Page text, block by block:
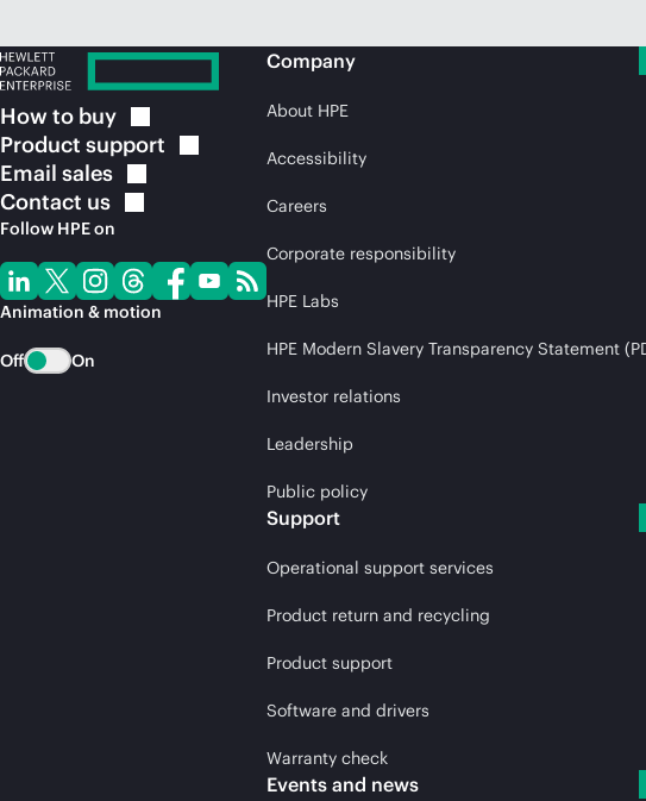
How to buy
Product support
Email sales
Contact us
Follow HPE on
Animation & motion
Off On
Company
About HPE
Accessibility
Careers
Corporate responsibility
HPE Labs
HPE Modern Slavery Transparency Statement
Investor relations
Leadership
Public policy
Support
Operational support services
Product return and recycling
Product support
Software and drivers
Warranty check
Events and news